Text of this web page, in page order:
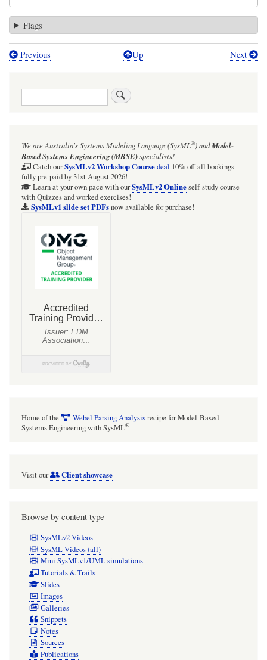
Flags
Book
Model,
SysML
Block
UseCase
Previous Up Next
Search
We are Australia'sSystems Modeling Language (SysML®)andModel-
Based Systems Engineering (MBSE)specialists!
Catch ourSysMLv2 Workshop Coursedeal 10% off all bookings
fully pre-paid by 31st August 2026!
Learn at your own pace with ourSysMLv2 Onlineself-study course
with Quizzes and worked exercises!
SysMLv1 slide set PDFsnow available for purchase!
Home of the Webel Parsing Analysisrecipe for Model-Based
Systems Engineering with SysML®
Visit our Client showcase
Browse by content type
SysMLv2 Videos
SysML Videos (all)
Mini SysMLv1/UML simulations
Tutorials & Trails
Slides
Images
Galleries
Snippets
Notes
Sources
Publications